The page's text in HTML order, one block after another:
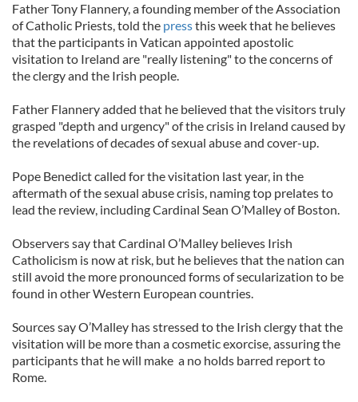
Father Tony Flannery, a founding member of the Association
of Catholic Priests, told the pressthis week that he believes
that the participants in Vatican appointed apostolic
visitation to Ireland are "really listening" to the concerns of
the clergy and the Irish people.
Father Flannery added that he believed that the visitors truly
grasped "depth and urgency" of the crisis in Ireland caused by
the revelations of decades of sexual abuse and cover-up.
Pope Benedict called for the visitation last year, in the
aftermath of the sexual abuse crisis, naming top prelates to
lead the review, including Cardinal Sean O’Malley of Boston.
Observers say that Cardinal O’Malley believes Irish
Catholicism is now at risk, but he believes that the nation can
still avoid the more pronounced forms of secularization to be
found in other Western European countries.
Sources say O’Malley has stressed to the Irish clergy that the
visitation will be more than a cosmetic exorcise, assuring the
participants that he will make a no holds barred report to
Rome.